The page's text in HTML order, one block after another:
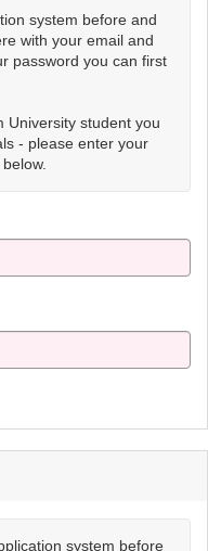
system before and
with your email and
password you can first
University student you
- please enter your
system before